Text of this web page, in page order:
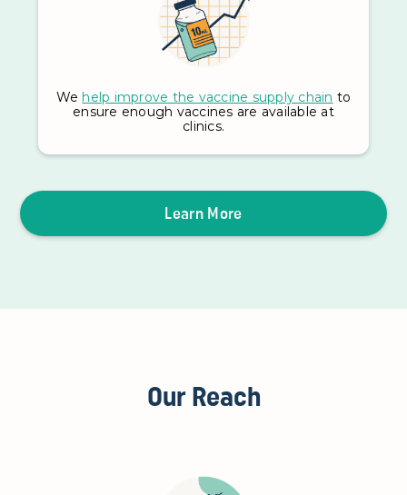
We help improve the vaccine supply chain to
ensure enough vaccines are available at
clinics.
Learn More
Our Reach